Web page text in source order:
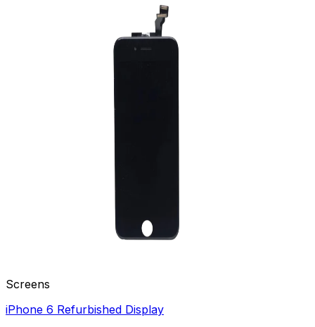
Screens
iPhone 6 Refurbished Display